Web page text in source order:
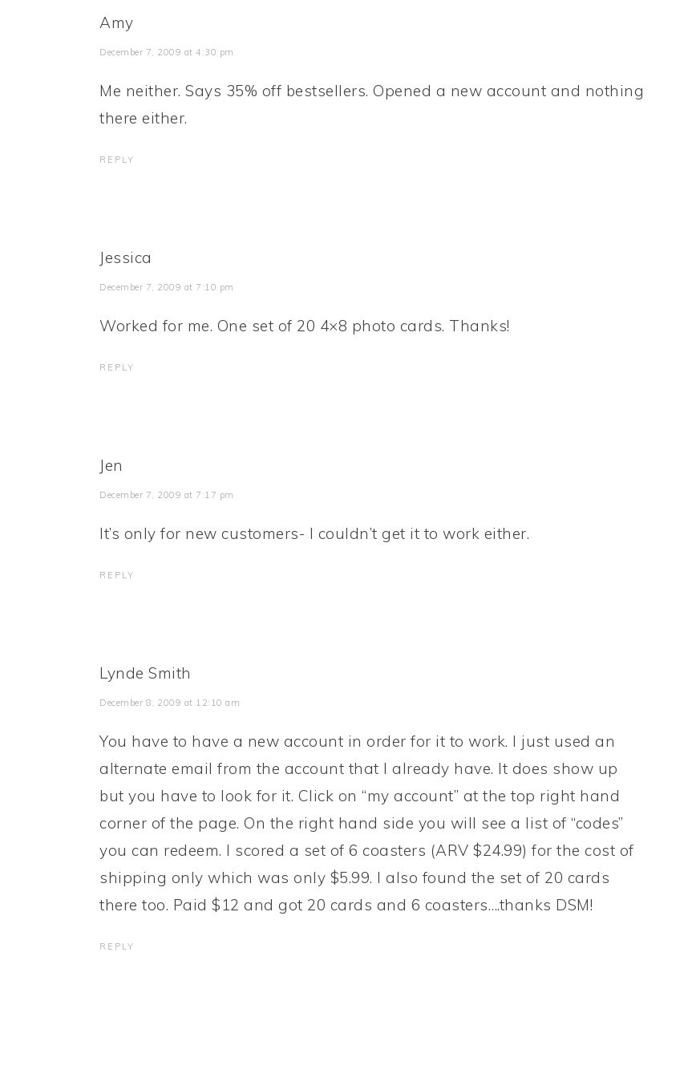
Amy
December 7, 2009 at 4:30 pm
Me neither. Says 35% off bestsellers. Opened a new account and nothing
there either.
REPLY
Jessica
December 7, 2009 at 7:10 pm
Worked for me. One set of 20 4×8 photo cards. Thanks!
REPLY
Jen
December 7, 2009 at 7:17 pm
It’s only for new customers- I couldn’t get it to work either.
REPLY
Lynde Smith
December 8, 2009 at 12:10 am
You have to have a new account in order for it to work. I just used an
alternate email from the account that I already have. It does show up
but you have to look for it. Click on “my account” at the top right hand
corner of the page. On the right hand side you will see a list of “codes”
you can redeem. I scored a set of 6 coasters (ARV $24.99) for the cost of
shipping only which was only $5.99. I also found the set of 20 cards
there too. Paid $12 and got 20 cards and 6 coasters….thanks DSM!
REPLY